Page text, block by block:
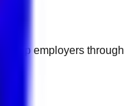
top employers through